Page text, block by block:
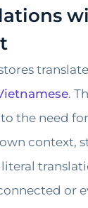
.
the need
context,
literal
or